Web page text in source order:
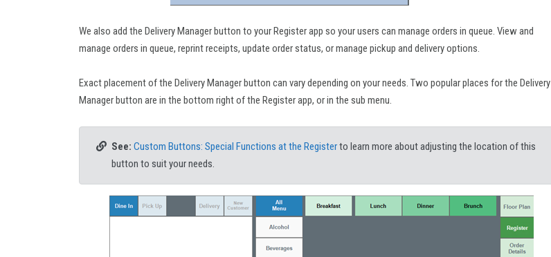
We also add the Delivery Manager button to your Register app so your users can manage orders in queue. View and
manage orders in queue, reprint receipts, update order status, or manage pickup and delivery options.
Exact placement of the Delivery Manager button can vary depending on your needs. Two popular places for the Delivery
Manager button are in the bottom right of the Register app, or in the sub menu.
See: Custom Buttons: Special Functions at the Registerto learn more about adjusting the location of this
button to suit your needs.